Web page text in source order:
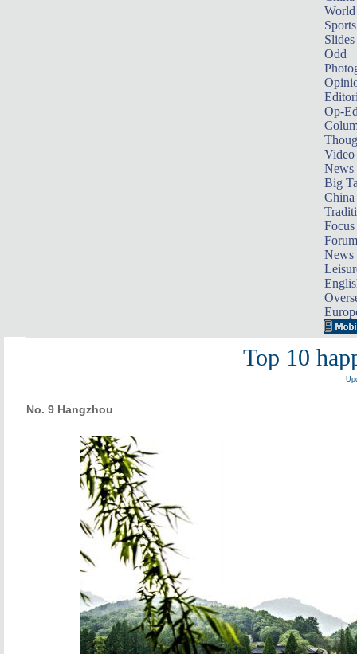
World
Sports
Slides
Odd
Op-
Video
News
Big
Focus
Forum
News
Top 10
No. 9 Hangzhou